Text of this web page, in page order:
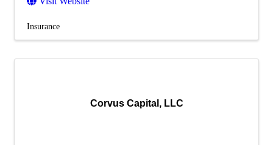
Insurance
Corvus Capital, LLC